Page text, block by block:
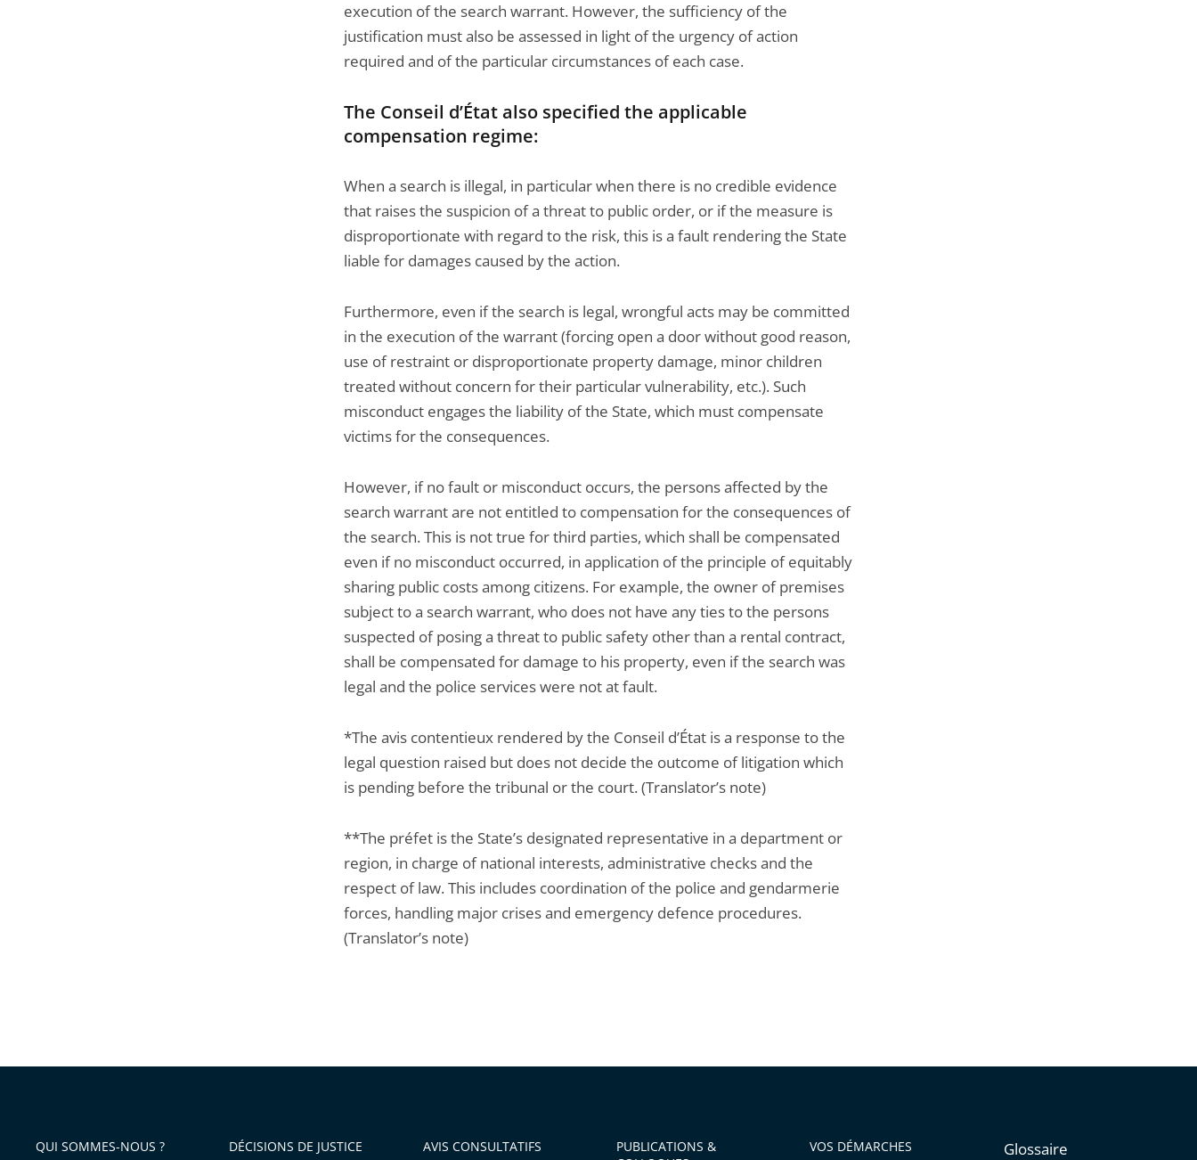
execution of the search warrant. However, the sufficiency of the
justification must also be assessed in light of the urgency of action
required and of the particular circumstances of each case.
The Conseil d’État also specified the applicable
compensation regime:
When a search is illegal, in particular when there is no credible evidence
that raises the suspicion of a threat to public order, or if the measure is
disproportionate with regard to the risk, this is a fault rendering the State
liable for damages caused by the action.
Furthermore, even if the search is legal, wrongful acts may be committed
in the execution of the warrant (forcing open a door without good reason,
use of restraint or disproportionate property damage, minor children
treated without concern for their particular vulnerability, etc.). Such
misconduct engages the liability of the State, which must compensate
victims for the consequences.
However, if no fault or misconduct occurs, the persons affected by the
search warrant are not entitled to compensation for the consequences of
the search. This is not true for third parties, which shall be compensated
even if no misconduct occurred, in application of the principle of equitably
sharing public costs among citizens. For example, the owner of premises
subject to a search warrant, who does not have any ties to the persons
suspected of posing a threat to public safety other than a rental contract,
shall be compensated for damage to his property, even if the search was
legal and the police services were not at fault.
*The avis contentieux rendered by the Conseil d’État is a response to the
legal question raised but does not decide the outcome of litigation which
is pending before the tribunal or the court. (Translator’s note)
**The préfet is the State’s designated representative in a department or
region, in charge of national interests, administrative checks and the
respect of law. This includes coordination of the police and gendarmerie
forces, handling major crises and emergency defence procedures.
(Translator’s note)
QUI SOMMES-NOUS ? DÉCISIONS DE JUSTICE AVIS CONSULTATIFS
PUBLICATIONS &
VOS DÉMARCHES Glossaire